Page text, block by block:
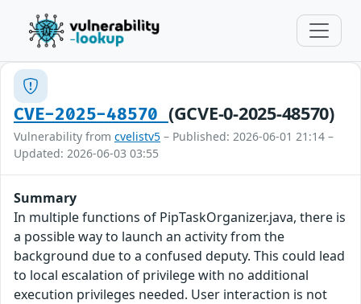
CVE-2025-48570 (GCVE-0-2025-48570)
Vulnerability from cvelistv5 – Published: 2026-06-01 21:14 –
Updated: 2026-06-03 03:55
Summary
In multiple functions of PipTaskOrganizer.java, there is
a possible way to launch an activity from the
background due to a confused deputy. This could lead
to local escalation of privilege with no additional
execution privileges needed. User interaction is not